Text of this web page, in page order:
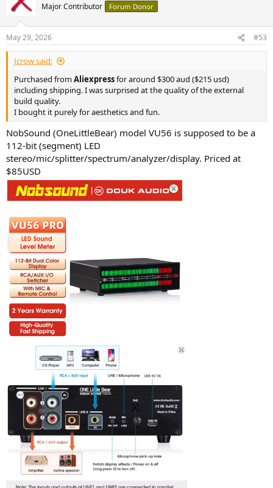
i
n
s
:
Major Contributor Forum Donor
May 29, 2026 #53
Jcrow said:
Purchased fromAliexpressfor around $300 aud ($215 usd)
including shipping. I was surprised at the quality of the external
build quality.
I bought it purely for aesthetics and fun.
NobSound (OneLittleBear) model VU56 is supposed to be a
112-bit (segment) LED
stereo/mic/splitter/spectrum/analyzer/display. Priced at
$85USD